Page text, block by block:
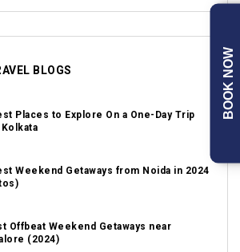
BLOGS
Places to Explore On a One-Day Trip
Weekend Getaways from Noida in 2024
Offbeat Weekend Getaways near
(2024)
BOOK NOW